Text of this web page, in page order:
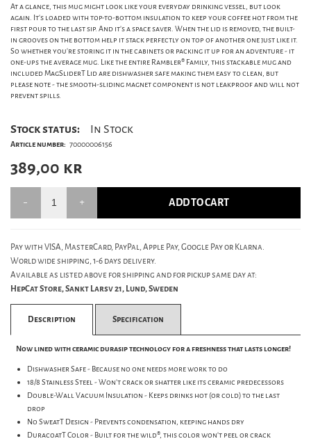
At a glance, this mug might look like your everyday drinking vessel, but look
again. It's loaded with top-to-bottom insulation to keep your coffee hot from the
first pour to the last sip. And it's a space saver. When the lid is removed, the built-
in grooves on the bottom help it stack perfectly on top of another one just like it.
So whether you're storing it in the cabinets or packing it up for an adventure - it
one-ups the average mug. Like the entire Rambler® Family, this stackable mug and
included MagSliderT Lid are dishwasher safe making them easy to clean, but
please note - the smooth-sliding magnet component is not leakproof and will not
prevent spills.
Stock status: In Stock
Article number: 70000006156
389,00 kr
ADD TO CART
Pay with VISA, MasterCard, PayPal, Apple Pay, Google Pay or Klarna.
World wide shipping, 1-6 days delivery.
Available as listed above for shipping and for pickup same day at:
HepCat Store, Sankt Larsv 21, Lund, Sweden
Description Specification
Now lined with ceramic durasip technology for a freshness that lasts longer!
Dishwasher Safe - Because no one needs more work to do
18/8 Stainless Steel - Won't crack or shatter like its ceramic predecessors
Double-Wall Vacuum Insulation - Keeps drinks hot (or cold) to the last
drop
No SweatT Design - Prevents condensation, keeping hands dry
DuracoatT Color - Built for the wild®, this color won't peel or crack